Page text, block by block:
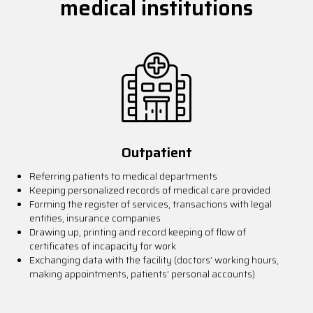
medical institutions
Outpatient
Referring patients to medical departments
Keeping personalized records of medical care provided
Forming the register of services, transactions with legal
entities, insurance companies
Drawing up, printing and record keeping of flow of
certificates of incapacity for work
Exchanging data with the facility (doctors’ working hours,
making appointments, patients’ personal accounts)